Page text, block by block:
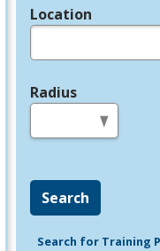
Location
Radius
Search
Search for Training